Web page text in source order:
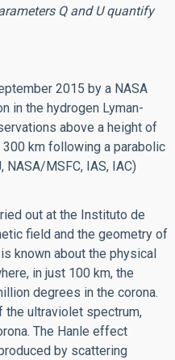
Q and U quantify
2015 by a NASA
in the hydrogen Lyman-
above a height of
km following a parabolic
MSFC, IAS, IAC)
out at the Instituto de
field and the geometry of
known about the physical
in just 100 km, the
degrees in the corona.
the ultraviolet spectrum,
The Hanle effect
by scattering